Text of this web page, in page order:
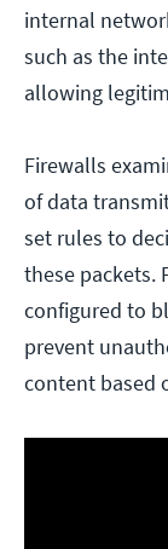
internal
such as the
allowing
Firewalls
of data
set rules to
these packets.
configured to
prevent
content based